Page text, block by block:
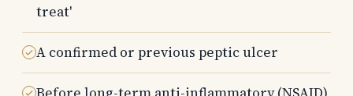
treat'
A confirmed or previous peptic ulcer